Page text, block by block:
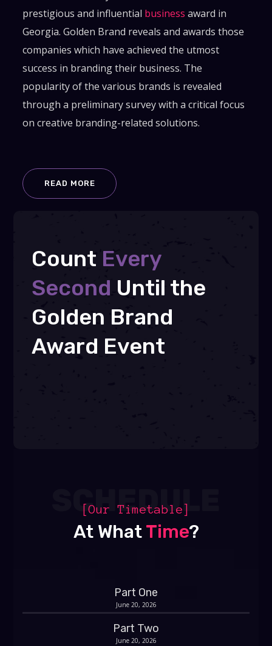
prestigious and influential business award in
Georgia. Golden Brand reveals and awards those
companies which have achieved the utmost
success in branding their business. The
popularity of the various brands is revealed
through a preliminary survey with a critical focus
on creative branding-related solutions.
READ MORE
Count Every
Second Until the
Golden Brand
Award Event
SCHEDULE
[Our Timetable]
At WhatTime?
Part One
June 20, 2026
Part Two
June 20, 2026